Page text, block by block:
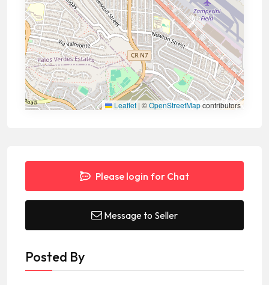
Leaflet | ©OpenStreetMapcontributors
Please login for Chat
Message to Seller
Posted By